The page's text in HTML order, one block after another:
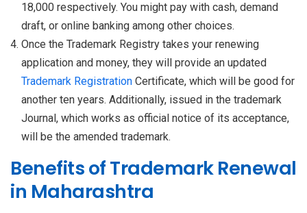
18,000 respectively. You might pay with cash, demand
draft, or online banking among other choices.
Once the Trademark Registry takes your renewing
application and money, they will provide an updated
Trademark Registration Certificate, which will be good for
another ten years. Additionally, issued in the trademark
Journal, which works as official notice of its acceptance,
will be the amended trademark.
Benefits of Trademark Renewal
in Maharashtra